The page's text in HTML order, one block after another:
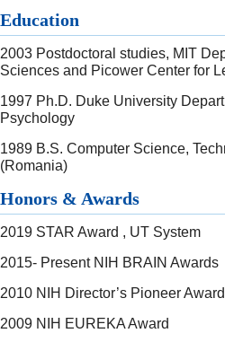
Education
2003 Postdoctoral studies, MIT
Sciences and Picower Center for
1997 Ph.D. Duke University
Psychology
1989 B.S. Computer Science,
(Romania)
Honors & Awards
2019 STAR Award , UT System
2015- Present NIH BRAIN Awards
2010 NIH Director’s Pioneer Award
2009 NIH EUREKA Award